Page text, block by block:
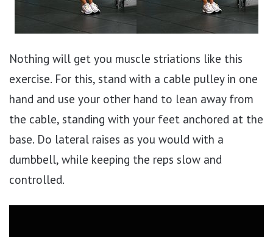
Nothing will get you muscle striations like this
exercise. For this, stand with a cable pulley in one
hand and use your other hand to lean away from
the cable, standing with your feet anchored at the
base. Do lateral raises as you would with a
dumbbell, while keeping the reps slow and
controlled.